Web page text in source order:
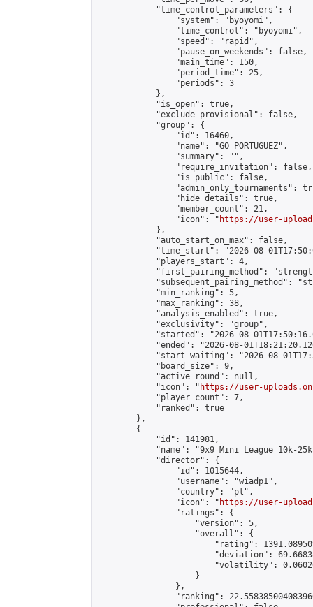
            "time_control_parameters": {
                "system": "byoyomi",
                "time_control": "byoyomi",
                "speed": "rapid",
                "pause_on_weekends": false,
                "main_time": 150,
                "period_time": 25,
                "periods": 3
            },
            "is_open": true,
            "exclude_provisional": false,
            "group": {
                "id": 16460,
                "name": "GO PORTUGUEZ",
                "summary": "",
                "require_invitation": false,
                "is_public": false,
"admin_only_tournaments":
                "hide_details": true,
                "member_count": 21,
                "icon": "
https://user-
            },
            "auto_start_on_max": false,
"time_start": "2026-08-
            "players_start": 4,
"first_pairing_method":
"subsequent_pairing_method":
            "min_ranking": 5,
            "max_ranking": 38,
            "analysis_enabled": true,
            "exclusivity": "group",
"started": "2026-08-
"ended": "2026-08-
"start_waiting": "2026-08-
            "board_size": 9,
            "active_round": null,
            "icon": "
https://user-
            "player_count": 7,
            "ranked": true
        },
        {
            "id": 141981,
"name": "9x9 Mini League 10k-
            "director": {
                "id": 1015644,
                "username": "wiadp1",
                "country": "pl",
                "icon": "
https://user-
                "ratings": {
                    "version": 5,
                    "overall": {
"rating":
"deviation":
"volatility":
                    }
                },
"ranking":